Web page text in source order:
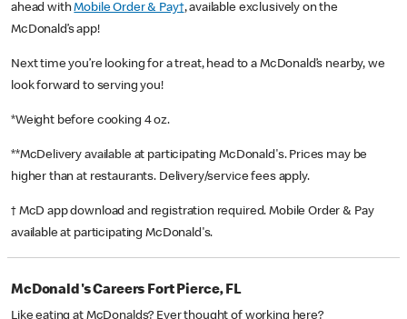
ahead withMobile Order & Pay†, available exclusively on the
McDonald’s app!
Next time you’re looking for a treat, head to a McDonald’s nearby, we
look forward to serving you!
*Weight before cooking 4 oz.
**McDelivery available at participating McDonald's. Prices may be
higher than at restaurants. Delivery/service fees apply.
† McD app download and registration required. Mobile Order & Pay
available at participating McDonald's.
McDonald's Careers Fort Pierce, FL
Like eating at McDonalds? Ever thought of working here?